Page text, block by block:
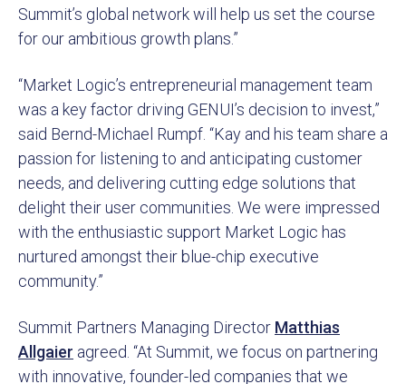
Summit’s global network will help us set the course
for our ambitious growth plans.”
“Market Logic’s entrepreneurial management team
was a key factor driving GENUI’s decision to invest,”
said Bernd-Michael Rumpf. “Kay and his team share a
passion for listening to and anticipating customer
needs, and delivering cutting edge solutions that
delight their user communities. We were impressed
with the enthusiastic support Market Logic has
nurtured amongst their blue-chip executive
community.”
Summit Partners Managing Director Matthias
Allgaier agreed. “At Summit, we focus on partnering
with innovative, founder-led companies that we